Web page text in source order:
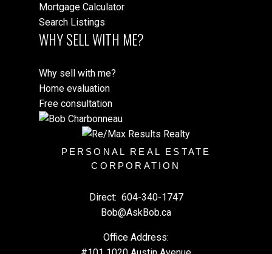
Mortgage Calculator
Search Listings
WHY SELL WITH ME?
Why sell with me?
Home evaluation
Free consultation
PERSONAL REAL ESTATE
CORPORATION
Direct: 604-340-1747
Bob@AskBob.ca
Office Address: